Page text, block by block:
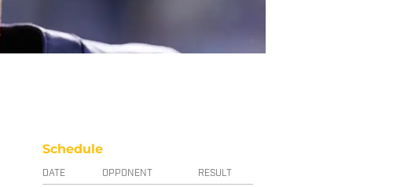
Schedule
DATE OPPONENT RESULT